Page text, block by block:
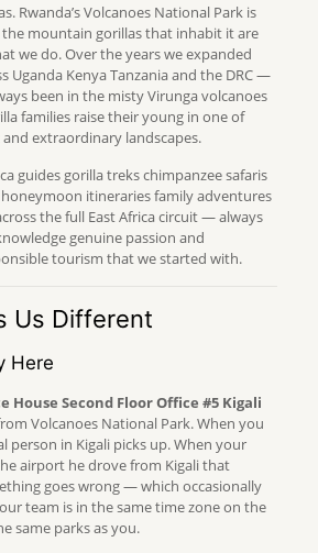
Rwanda’s Volcanoes National Park is
mountain gorillas that inhabit it are
we do. Over the years we expanded
Uganda Kenya Tanzania and the DRC —
been in the misty Virunga volcanoes
families raise their young in one of
and extraordinary landscapes.
guides gorilla treks chimpanzee safaris
honeymoon itineraries family adventures
the full East Africa circuit — always
genuine passion and
tourism that we started with.
Us Different
Here
House Second Floor Office #5 Kigali
Volcanoes National Park. When you
person in Kigali picks up. When your
airport he drove from Kigali that
goes wrong — which occasionally
team is in the same time zone on the
same parks as you.